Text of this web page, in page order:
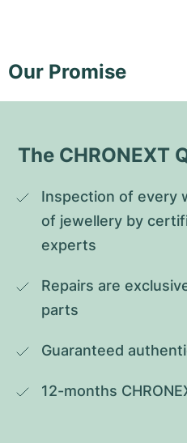
Our Promise
The CHRONEXT
Inspection of every
of jewellery by
experts
Repairs are
parts
Guaranteed
12-months